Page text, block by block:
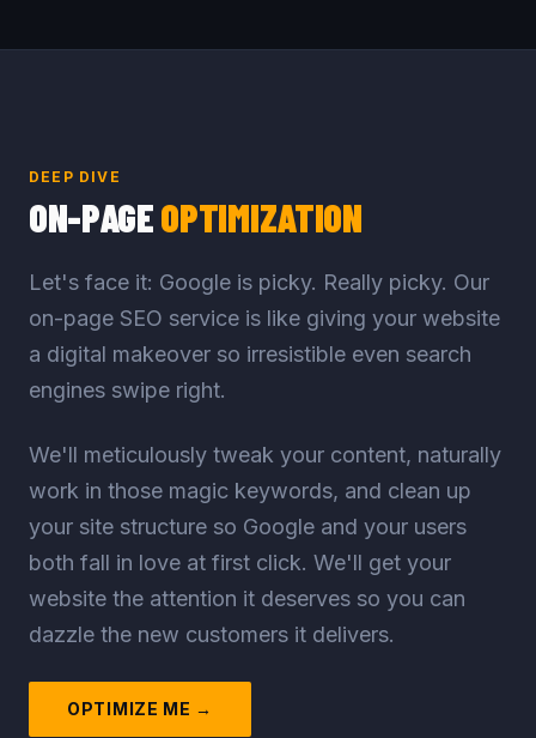
DEEP DIVE
ON-PAGEOPTIMIZATION
Let's face it: Google is picky. Really picky. Our
on-page SEO service is like giving your website
a digital makeover so irresistible even search
engines swipe right.
We'll meticulously tweak your content, naturally
work in those magic keywords, and clean up
your site structure so Google and your users
both fall in love at first click. We'll get your
website the attention it deserves so you can
dazzle the new customers it delivers.
OPTIMIZE ME →